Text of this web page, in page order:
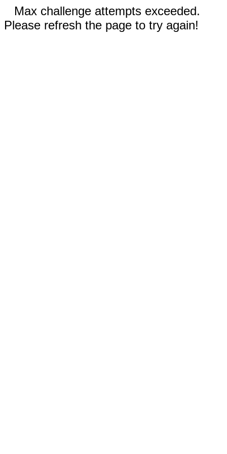
Max challenge attempts exceeded.
Please refresh the page to try again!